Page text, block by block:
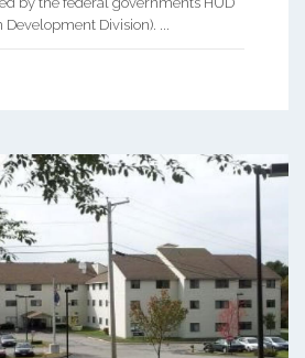
Division). ...